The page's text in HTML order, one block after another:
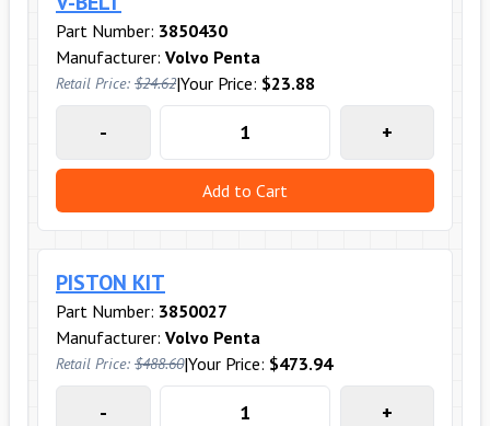
Part Number: 3850430
Manufacturer: Volvo Penta
Retail Price: $24.62|Your Price: $23.88
- +
Add to Cart
PISTON KIT
Part Number: 3850027
Manufacturer: Volvo Penta
Retail Price: $488.60|Your Price: $473.94
- +